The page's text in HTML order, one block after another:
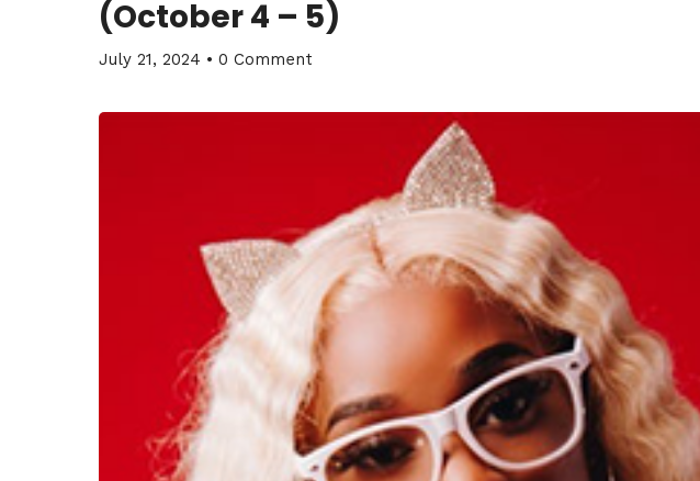
(October 4 – 5)
July 21, 2024 • 0 Comment